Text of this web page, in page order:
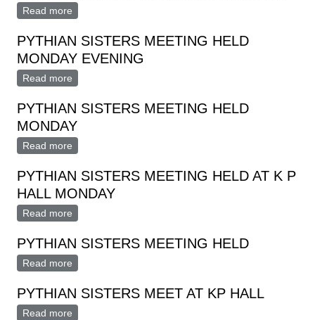
Read more
PYTHIAN SISTERS MEETING HELD
MONDAY EVENING
Read more
PYTHIAN SISTERS MEETING HELD
MONDAY
Read more
PYTHIAN SISTERS MEETING HELD AT K P
HALL MONDAY
Read more
PYTHIAN SISTERS MEETING HELD
Read more
PYTHIAN SISTERS MEET AT KP HALL
Read more